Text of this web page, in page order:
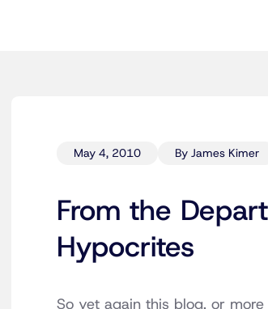
May 4, 2010 By James Kimer
From the
Hypocrites
So yet again this blog, or